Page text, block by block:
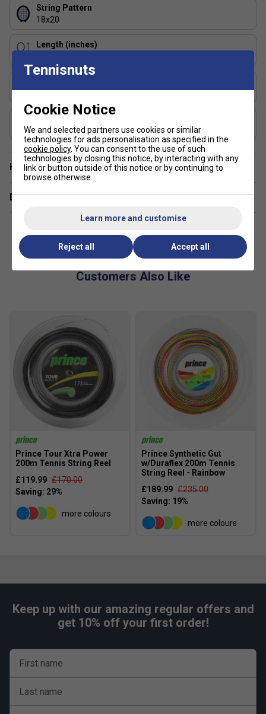
String Pattern
18x20
Length (inches)
48-58
Graphite, TeXtreme with Twaron
Have a Question?
Delivery & returns
Customers Also Like
Prince Tour Xtra Power
200m Tennis String Reel
£119.99 £170.00
more colours
Prince Synthetic Gut
w/Duraflex 200m Tennis
String Reel - Rainbow
£189.99 £235.00
more colours
Keep up with our amazing regular offers and
get 10% off your first order!
First name
Last name
Tennisnuts
Cookie Notice
We and selected partners use cookies or similar
technologies for ads personalisation as specified in the
cookie policy. You can consent to the use of such
technologies by closing this notice, by interacting with any
link or button outside of this notice or by continuing to
browse otherwise.
Learn more and customise
Reject all Accept all